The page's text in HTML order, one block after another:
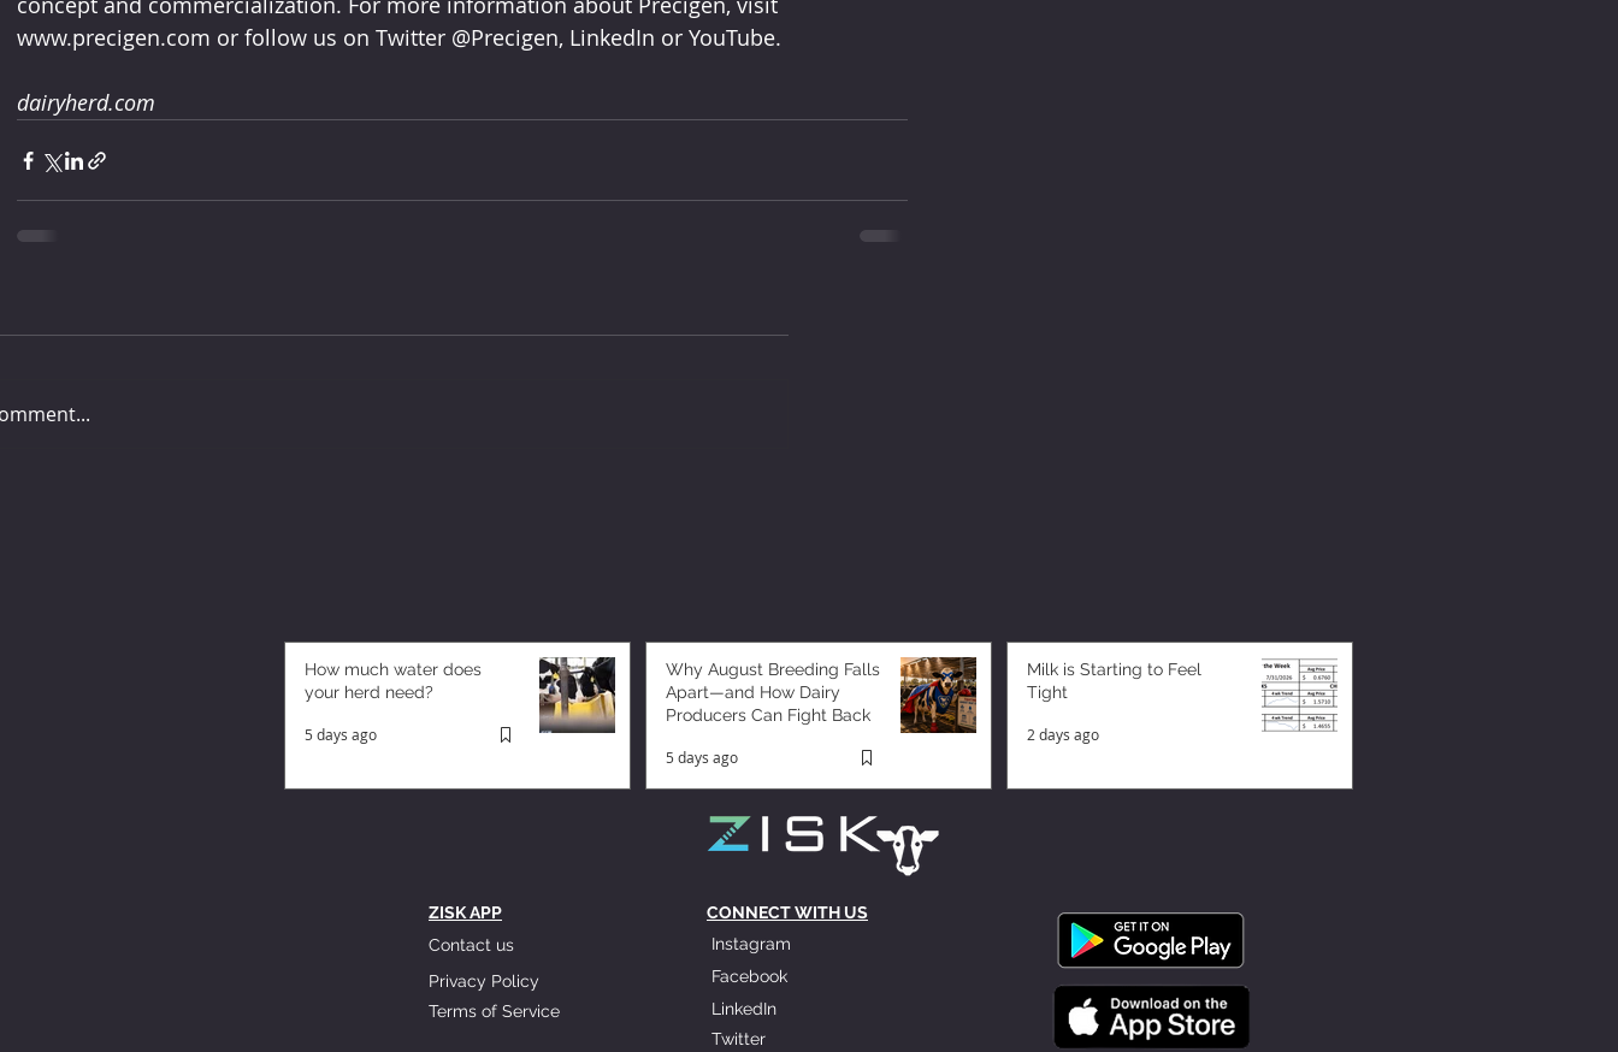
www.precigen.com or follow us on Twitter @Precigen, LinkedIn or YouTube.
dairyherd.com
How much water does
your herd need?
5 days ago
Why August Breeding Falls
Apart—and How Dairy
Producers Can Fight Back
5 days ago
Milk is Starting to Feel
Tight
2 days ago
ZISK APP
Contact us
Privacy Policy
Terms of Service
CONNECT WITH US
Instagram
Facebook
LinkedIn
Twitter